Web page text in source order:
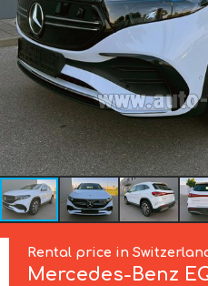
Rental price in
Mercedes-Benz